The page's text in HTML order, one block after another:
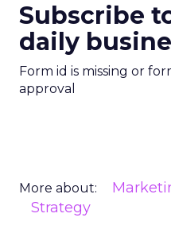
Subscribe
daily
Form id is missing or
approval
More about:
Strategy